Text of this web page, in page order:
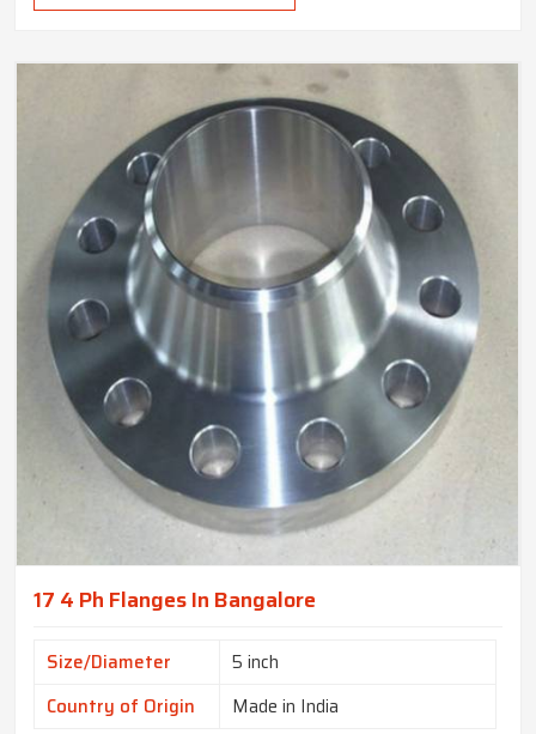
17 4 Ph Flanges In Bangalore
Size/Diameter
5 inch
Country of Origin
Made in India